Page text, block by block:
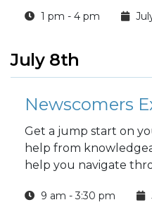
1 pm - 4 pm
July 8th
Newscomers
Get a jump start on
help from
help you navigate
9 am - 3:30 pm